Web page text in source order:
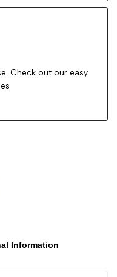
Check out our easy
Information